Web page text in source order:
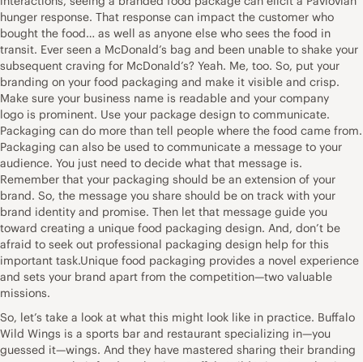
hunger response. That response can impact the customer who
bought the food… as well as anyone else who sees the food in
transit. Ever seen a McDonald’s bag and been unable to shake your
subsequent craving for McDonald’s? Yeah. Me, too. So, put your
branding on your food packaging and make it visible and crisp.
Make sure your business name is readable and your company
logo is prominent. Use your package design to communicate.
Packaging can do more than tell people where the food came from.
Packaging can also be used to communicate a message to your
audience. You just need to decide what that message is.
Remember that your packaging should be an extension of your
brand. So, the message you share should be on track with your
brand identity and promise. Then let that message guide you
toward creating a unique food packaging design. And, don’t be
afraid to seek out professional packaging design help for this
important task.Unique food packaging provides a novel experience
and sets your brand apart from the competition—two valuable
missions.
So, let’s take a look at what this might look like in practice. Buffalo
Wild Wings is a sports bar and restaurant specializing in—you
guessed it—wings. And they have mastered sharing their branding